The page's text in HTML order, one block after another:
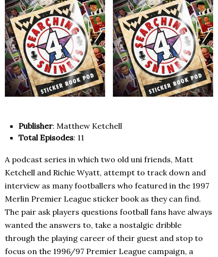
Publisher: Matthew Ketchell
Total Episodes: 11
A podcast series in which two old uni friends, Matt
Ketchell and Richie Wyatt, attempt to track down and
interview as many footballers who featured in the 1997
Merlin Premier League sticker book as they can find.
The pair ask players questions football fans have always
wanted the answers to, take a nostalgic dribble
through the playing career of their guest and stop to
focus on the 1996/97 Premier League campaign, a